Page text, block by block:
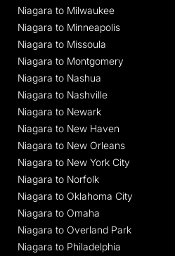
Niagara to Milwaukee
Niagara to Minneapolis
Niagara to Missoula
Niagara to Montgomery
Niagara to Nashua
Niagara to Nashville
Niagara to Newark
Niagara to New Haven
Niagara to New Orleans
Niagara to New York City
Niagara to Norfolk
Niagara to Oklahoma City
Niagara to Omaha
Niagara to Overland Park
Niagara to Philadelphia